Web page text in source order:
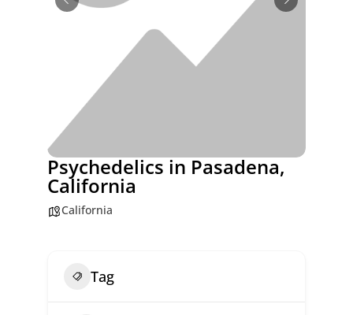
Psychedelics in Pasadena,
California
California
Tag